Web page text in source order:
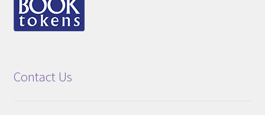
Contact Us